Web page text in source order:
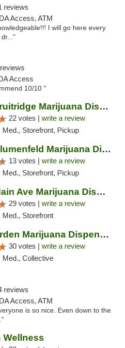
reviews
Access, ATM
I will go here every
Access
10/10 "
KOLAS Fruitridge Marijuana Dispensary & We...
22 votes | write a review
Med., Storefront, Pickup
KOLAS Blumenfeld Marijuana Dispensary & We...
13 votes | write a review
Med., Storefront, Pickup
KOLAS Main Ave Marijuana Dispensary & Weed...
29 votes | write a review
Med., Storefront
KOLAS Arden Marijuana Dispensary & Weed De...
30 votes | write a review
Med., Collective
reviews
Access, ATM
is so nice. Even down to the
Wellness